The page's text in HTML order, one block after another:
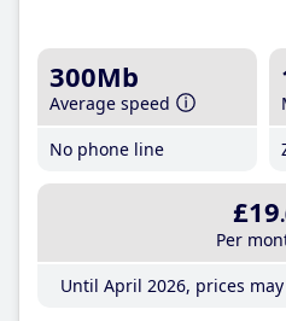
300Mb
Average speed
No phone line
£19
Per
Until April 2026, prices